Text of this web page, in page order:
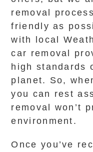
removal
friendly as
with local
car removal
high standards
planet. So,
you can rest
removal won’t
environment.
Once you’ve